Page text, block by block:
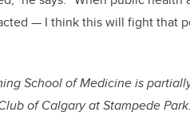
— I think this will fight that
School of Medicine is
of Calgary at Stampede Park.